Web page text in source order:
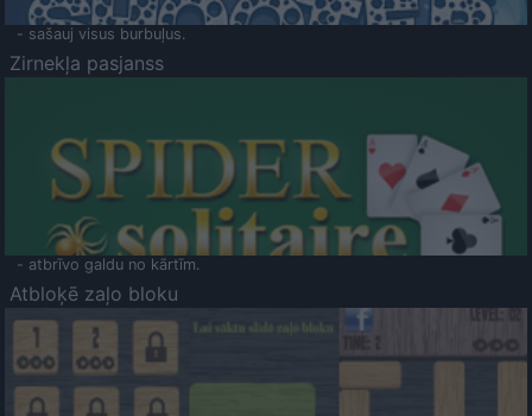
- sašauj visus burbuļus.
Zirnekļa pasjanss
- atbrīvo galdu no kārtīm.
Atbloķē zaļo bloku